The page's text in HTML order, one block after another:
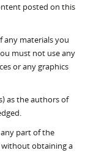
posted on this
any materials you
must not use any
or any graphics
as the authors of
part of the
obtaining a